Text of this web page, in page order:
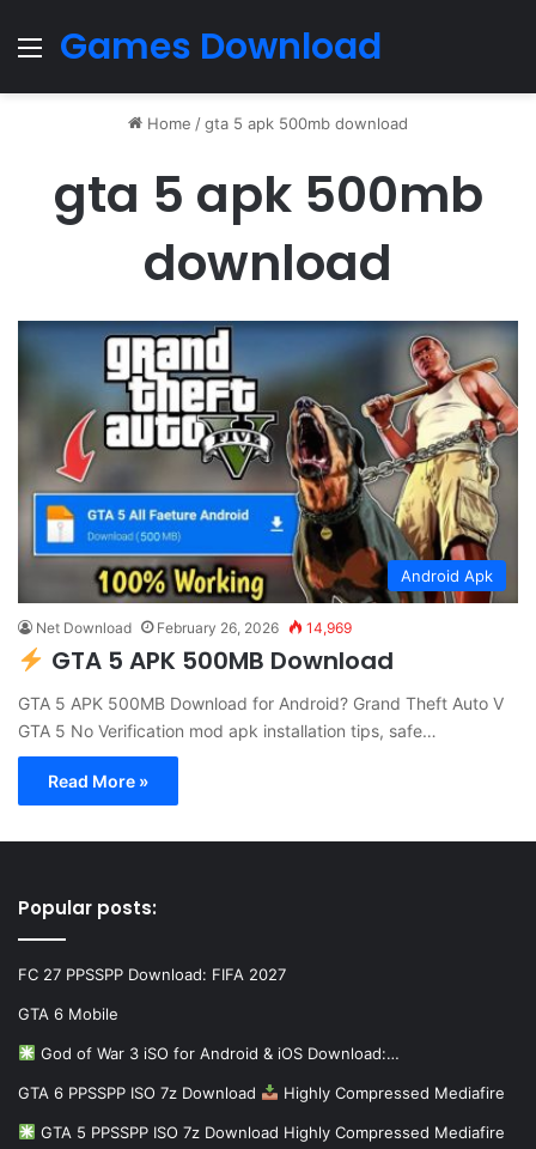
Menu
Games Download
Home /gta 5 apk 500mb download
gta 5 apk 500mb
download
Android Apk
Net Download February 26, 2026 14,969
GTA 5 APK 500MB Download
GTA 5 APK 500MB Download for Android? Grand Theft Auto V
GTA 5 No Verification mod apk installation tips, safe…
Read More »
Popular posts:
FC 27 PPSSPP Download: FIFA 2027
GTA 6 Mobile
God of War 3 iSO for Android & iOS Download:…
GTA 6 PPSSPP ISO 7z Download Highly Compressed Mediafire
GTA 5 PPSSPP ISO 7z Download Highly Compressed Mediafire